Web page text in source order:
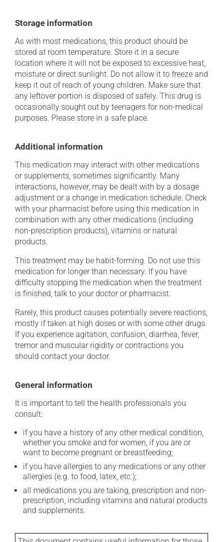
Storage information
As with most medications, this product should be
stored at room temperature. Store it in a secure
location where it will not be exposed to excessive heat,
moisture or direct sunlight. Do not allow it to freeze and
keep it out of reach of young children. Make sure that
any leftover portion is disposed of safely. This drug is
occasionally sought out by teenagers for non-medical
purposes. Please store in a safe place.
Additional information
This medication may interact with other medications
or supplements, sometimes significantly. Many
interactions, however, may be dealt with by a dosage
adjustment or a change in medication schedule. Check
with your pharmacist before using this medication in
combination with any other medications (including
non-prescription products), vitamins or natural
products.
This treatment may be habit-forming. Do not use this
medication for longer than necessary. If you have
difficulty stopping the medication when the treatment
is finished, talk to your doctor or pharmacist.
Rarely, this product causes potentially severe reactions,
mostly if taken at high doses or with some other drugs.
If you experience agitation, confusion, diarrhea, fever,
tremor and muscular rigidity or contractions you
should contact your doctor.
General information
It is important to tell the health professionals you
consult:
if you have a history of any other medical condition,
whether you smoke and for women, if you are or
want to become pregnant or breastfeeding;
if you have allergies to any medications or any other
allergies (e.g. to food, latex, etc.);
all medications you are taking, prescription and non-
prescription, including vitamins and natural products
and supplements.